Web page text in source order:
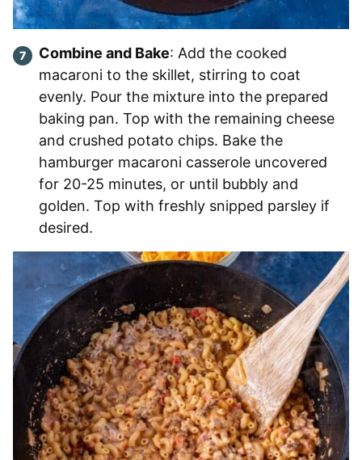
Combine and Bake: Add the cooked
macaroni to the skillet, stirring to coat
evenly. Pour the mixture into the prepared
baking pan. Top with the remaining cheese
and crushed potato chips. Bake the
hamburger macaroni casserole uncovered
for 20-25 minutes, or until bubbly and
golden. Top with freshly snipped parsley if
desired.